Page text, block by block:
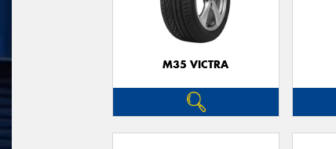
M35 VICTRA